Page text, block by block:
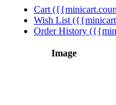
Cart
Wish List
Order History
Image